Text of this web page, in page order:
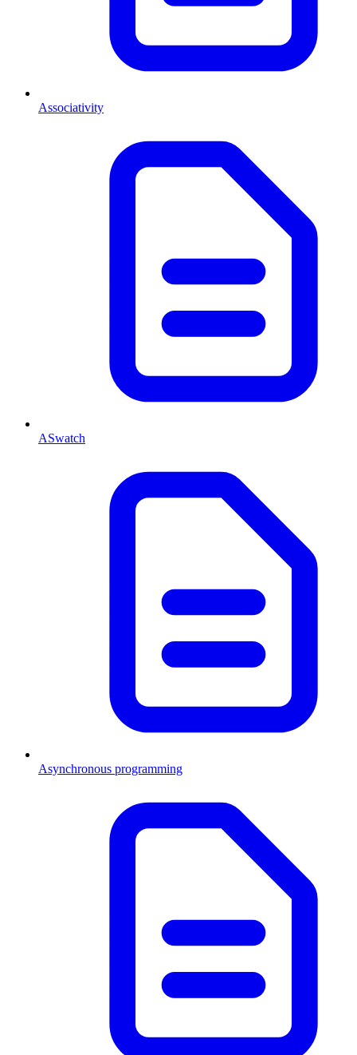
Associativity
ASwatch
Asynchronous programming